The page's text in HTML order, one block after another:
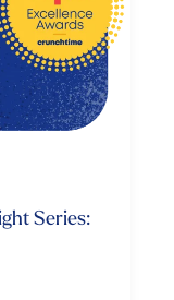
Series: